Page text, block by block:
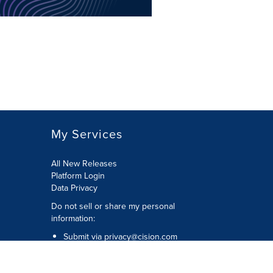
My Services
All New Releases
Platform Login
Data Privacy
Do not sell or share my personal
information:
Submit via privacy@cision.com